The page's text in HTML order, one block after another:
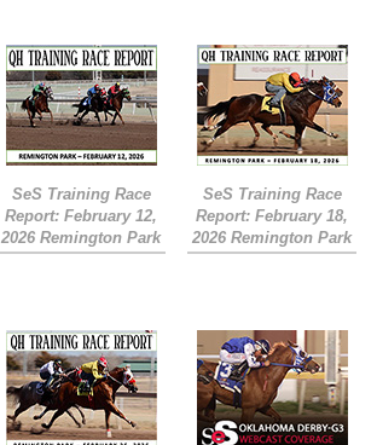
SeS Training Race
Report: February 12,
2026 Remington Park
SeS Training Race
Report: February 18,
2026 Remington Park